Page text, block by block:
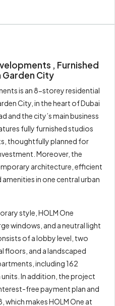
, Furnished
Garden City
is an 8-storey residential
City, in the heart of Dubai
and the city’s main business
fully furnished studios
thoughtfully planned for
Moreover, the
architecture, efficient
in one central urban
style, HOLM One
windows, and a neutral light
of a lobby level, two
floors, and a landscaped
including 162
In addition, the project
free payment plan and
which makes HOLM One at